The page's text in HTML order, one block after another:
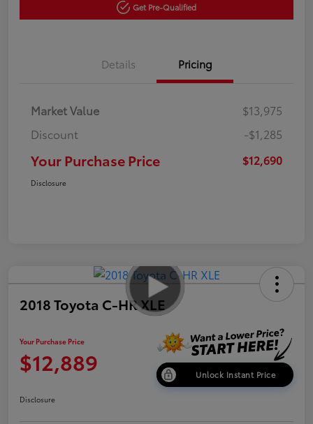
Get Pre-Qualified
Details Pricing
Market Value
$13,975
Discount
-$1,285
Your Purchase Price $12,690
Disclosure
2018 Toyota C-HR XLE
Your Purchase Price
$12,889 Unlock Instant Price
Disclosure